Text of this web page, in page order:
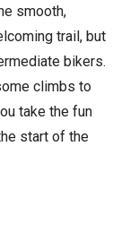
smooth,
trail, but
bikers.
climbs to
take the fun
start of the